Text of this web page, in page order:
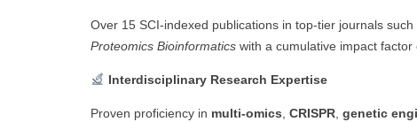
Over 15 SCI-indexed publications in top-tier journals such
Proteomics Bioinformatics with a cumulative impact factor
Interdisciplinary Research Expertise
Proven proficiency in multi-omics CRISPR genetic